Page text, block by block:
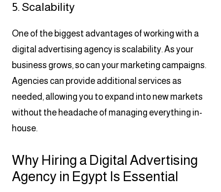
5. Scalability
One of the biggest advantages of working with a
digital advertising agency is scalability. As your
business grows, so can your marketing campaigns.
Agencies can provide additional services as
needed, allowing you to expand into new markets
without the headache of managing everything in-
house.
Why Hiring a Digital Advertising
Agency in Egypt Is Essential